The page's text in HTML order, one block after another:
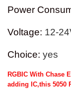
Power
Voltage: 12-
Choice: yes
RGBIC With Chase
adding IC,this 5050